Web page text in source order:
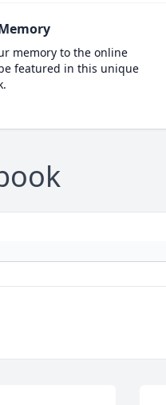
memory to the online
featured in this unique